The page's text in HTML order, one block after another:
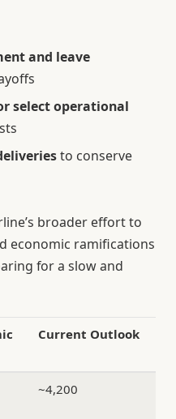
and leave
select operational
to conserve
broader effort to
economic ramifications
for a slow and
Current Outlook
~4,200